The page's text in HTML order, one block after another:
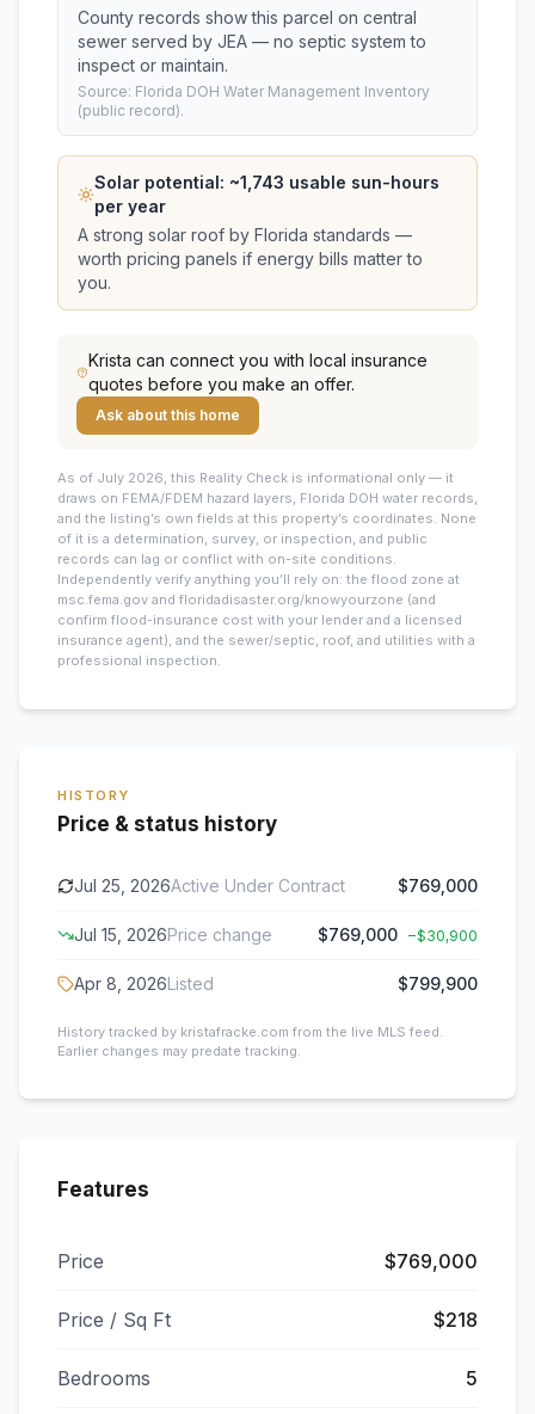
County records show this parcel on central
sewer served by JEA — no septic system to
inspect or maintain.
Source: Florida DOH Water Management Inventory
(public record).
Solar potential: ~1,743 usable sun-hours
per year
A strong solar roof by Florida standards —
worth pricing panels if energy bills matter to
you.
Krista can connect you with local insurance
quotes before you make an offer.
Ask about this home
As of July 2026, this Reality Check is informational only — it
draws on FEMA/FDEM hazard layers, Florida DOH water records,
and the listing’s own fields at this property’s coordinates. None
of it is a determination, survey, or inspection, and public
records can lag or conflict with on-site conditions.
Independently verify anything you’ll rely on: the flood zone at
msc.fema.gov and floridadisaster.org/knowyourzone (and
confirm flood-insurance cost with your lender and a licensed
insurance agent), and the sewer/septic, roof, and utilities with a
professional inspection.
HISTORY
Price & status history
Jul 25, 2026Active Under Contract $769,000
Jul 15, 2026Price change $769,000 −$30,900
Apr 8, 2026Listed $799,900
History tracked by kristafracke.com from the live MLS feed.
Earlier changes may predate tracking.
Features
Price $769,000
Price / Sq Ft $218
Bedrooms 5